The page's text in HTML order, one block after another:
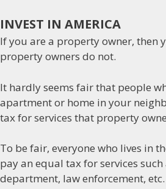
INVEST IN AMERICA
If you are a property owner, then
property owners do not.
It hardly seems fair that people
apartment or home in your
tax for services that property
To be fair, everyone who lives in
pay an equal tax for services such
department, law enforcement, etc.